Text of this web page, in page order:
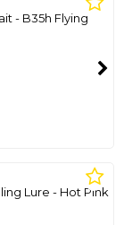
- B35h Flying
Lure - Hot Pink